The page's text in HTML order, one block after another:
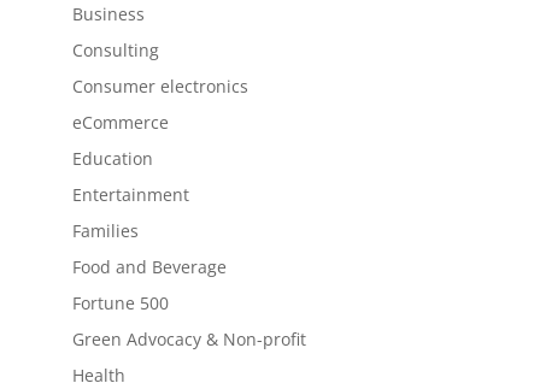
Business
Consulting
Consumer electronics
eCommerce
Education
Entertainment
Families
Food and Beverage
Fortune 500
Green Advocacy & Non-profit
Health